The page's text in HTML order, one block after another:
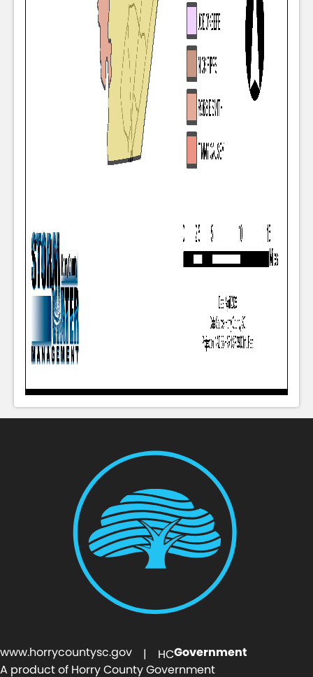
www.horrycountysc.gov | HCGovernment
A product of Horry County Government